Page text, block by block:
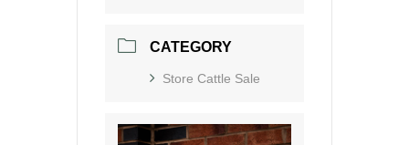
CATEGORY
Store Cattle Sale